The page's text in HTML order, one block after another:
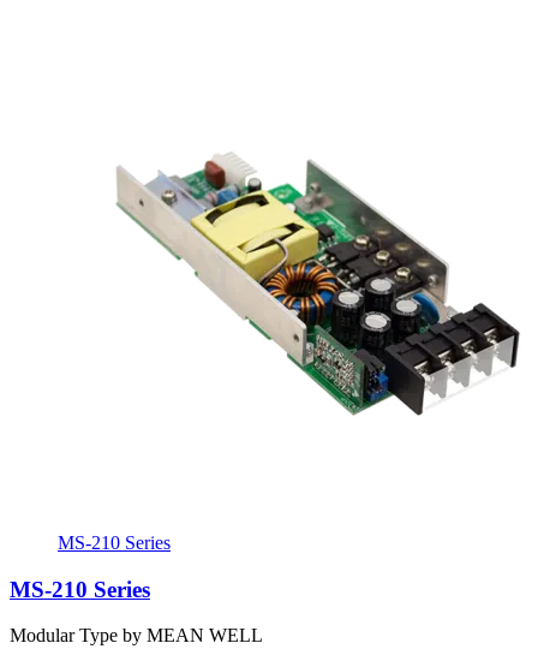
MS-210 Series
MS-210 Series
Modular Type by MEAN WELL